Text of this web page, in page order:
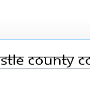
county